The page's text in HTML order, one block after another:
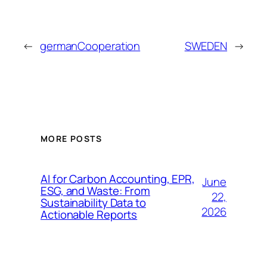
← germanCooperation SWEDEN →
MORE POSTS
AI for Carbon Accounting, EPR,
ESG, and Waste: From
Sustainability Data to
Actionable Reports
June
22,
2026